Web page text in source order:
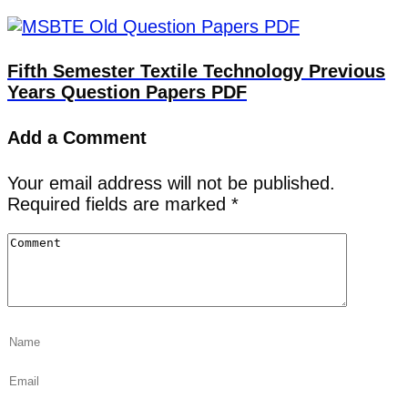
Fifth Semester Textile Technology Previous
Years Question Papers PDF
Add a Comment
Your email address will not be published.
Required fields are marked *